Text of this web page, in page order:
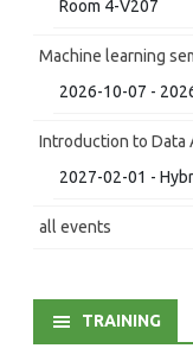
Room 4-V207
Machine learning
2026-10-07 -
Introduction to Data
2027-02-01 -
all events
TRAINING